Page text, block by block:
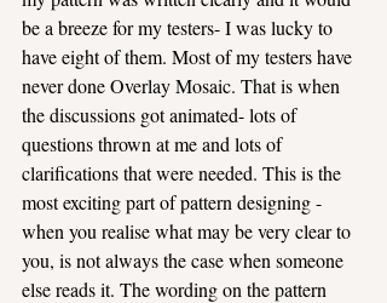
be a breeze for my testers- I was lucky to
have eight of them. Most of my testers have
never done Overlay Mosaic. That is when
the discussions got animated- lots of
questions thrown at me and lots of
clarifications that were needed. This is the
most exciting part of pattern designing -
when you realise what may be very clear to
you, is not always the case when someone
else reads it. The wording on the pattern